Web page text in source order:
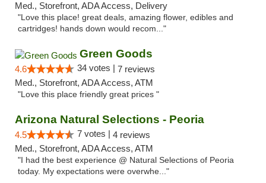
Med., Storefront, ADA Access, Delivery
"Love this place! great deals, amazing flower, edibles and
cartridges! hands down would recom..."
Green Goods
4.6 34 votes | 7 reviews
Med., Storefront, ADA Access, ATM
"Love this place friendly great prices "
Arizona Natural Selections - Peoria
4.5 7 votes | 4 reviews
Med., Storefront, ADA Access, ATM
"I had the best experience @ Natural Selections of Peoria
today. My expectations were overwhe..."